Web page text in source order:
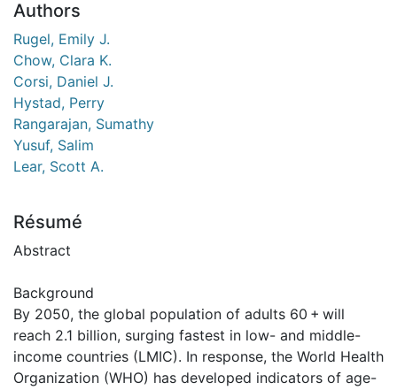
Authors
Rugel, Emily J.
Chow, Clara K.
Corsi, Daniel J.
Hystad, Perry
Rangarajan, Sumathy
Yusuf, Salim
Lear, Scott A.
Résumé
Abstract
Background
By 2050, the global population of adults 60 + will
reach 2.1 billion, surging fastest in low- and middle-
income countries (LMIC). In response, the World Health
Organization (WHO) has developed indicators of age-